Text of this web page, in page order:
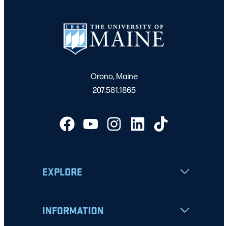
Orono, Maine
207.581.1865
EXPLORE
INFORMATION